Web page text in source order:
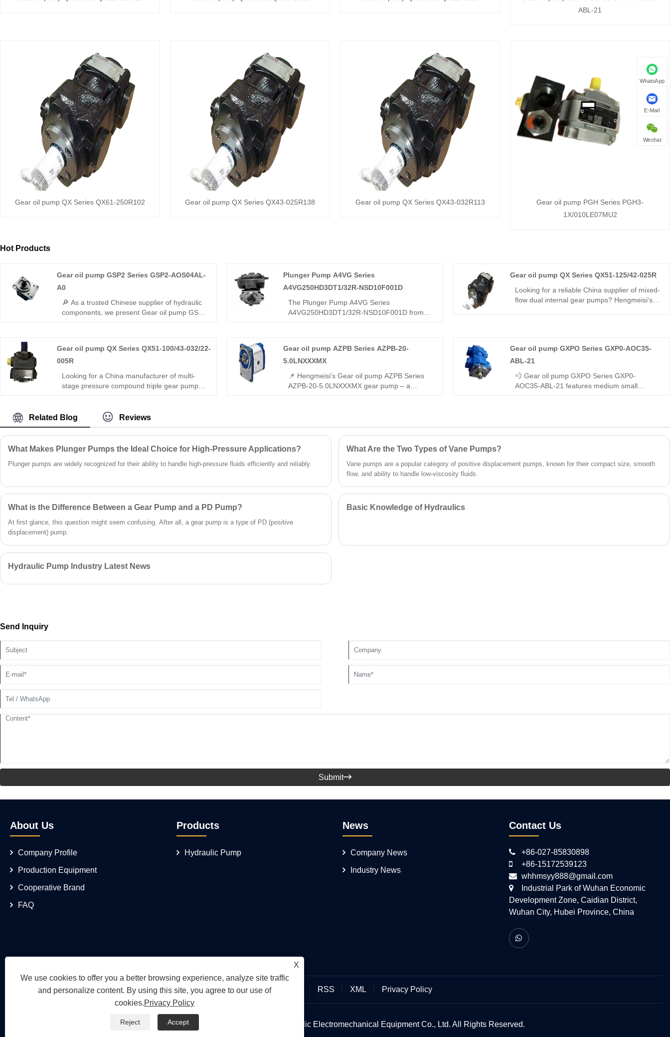
ABL-21
Gear oil pump QX Series QX61-250R102 Gear oil pump QX Series QX43-025R138 Gear oil pump QX Series QX43-032R113
Gear oil pump PGH Series PGH3-
1X/010LE07MU2
Hot Products
Gear oil pump GSP2 Series GSP2-AOS04AL-
A0
🔎 As a trusted Chinese supplier of hydraulic
components, we present Gear oil pump GSP2
volumetric efficiency and minimal flow
fluctuation. It runs smoothly with tight sealing,
ideal for precision hydraulic circuits and
compact mechanical devices worldwide.
Plunger Pump A4VG Series
A4VG250HD3DT1/32R-NSD10F001D
The Plunger Pump A4VG Series
A4VG250HD3DT1/32R-NSD10F001D from
for heavy-duty hydraulic systems. With
advanced compound variable technology, it
intelligently integrates constant power control
and load-sensitive adjustment, ensuring
optimal energy efficiency while adapting to
Gear oil pump QX Series QX51-125/42-025R
Looking for a reliable China supplier of mixed-
flow dual internal gear pumps? Hengmeisi's
function hydraulic equipment.
Gear oil pump QX Series QX51-100/43-032/22-
005R
Looking for a China manufacturer of multi-
stage pressure compound triple gear pump?
independent oil circuits, integrates fast feed +
load holding + micro control. -28°C~118°C,
multi-mode. For intelligent engineering &
precision machinery.
Gear oil pump AZPB Series AZPB-20-
5.0LNXXXMX
📌 Hengmeisi’s Gear oil pump AZPB Series
AZPB-20-5.0LNXXXMX gear pump – a
life, it features slide bearings for heavy loads,
reinforced shafts, and flexible configurations –
ideal for industrial hydraulic systems.
Gear oil pump GXPO Series GXP0-AOC35-
ABL-21
💨 Gear oil pump GXPO Series GXP0-
AOC35-ABL-21 features medium small
Rexroth equipment. It runs smoothly with low
vibration, tight sealing and great
Related Blog Reviews
What Makes Plunger Pumps the Ideal Choice for High-Pressure Applications?
Plunger pumps are widely recognized for their ability to handle high-pressure fluids efficiently and reliably.
What Are the Two Types of Vane Pumps?
Vane pumps are a popular category of positive displacement pumps, known for their compact size, smooth
flow, and ability to handle low-viscosity fluids.
What is the Difference Between a Gear Pump and a PD Pump?
At first glance, this question might seem confusing. After all, a gear pump is a type of PD (positive
displacement) pump.
Basic Knowledge of Hydraulics
Hydraulic Pump Industry Latest News
Send Inquiry
Submit
About Us
Company Profile
Production Equipment
Cooperative Brand
FAQ
Products
Hydraulic Pump
News
Company News
Industry News
Contact Us
+86-027-85830898
+86-15172539123
whhmsyy888@gmail.com
Industrial Park of Wuhan Economic
Development Zone, Caidian District,
Wuhan City, Hubei Province, China
Links RSS XML Privacy Policy
Copyright © 2026 Wuhan Hengmeisi Hydraulic Electromechanical Equipment Co., Ltd. All Rights Reserved.
WhatsApp
E-Mail
Wechat
X
We use cookies to offer you a better browsing experience, analyze site traffic
and personalize content. By using this site, you agree to our use of
cookies.Privacy Policy
Reject Accept